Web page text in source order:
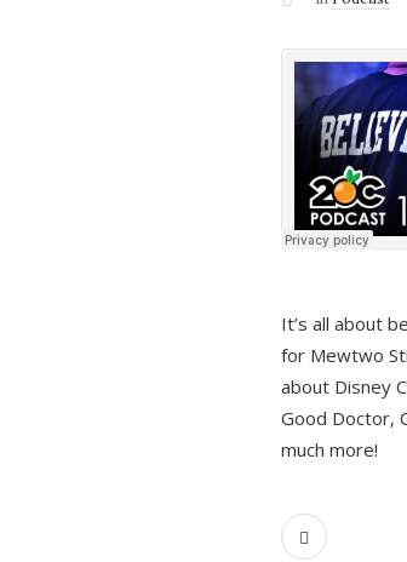
It’s all about
for Mewtwo
about Disney
Good Doctor,
much more!